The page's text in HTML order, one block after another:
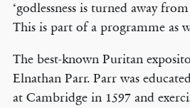
‘godlessness is turned away
This is part of a programme as
The best-known Puritan
Elnathan Parr. Parr was
at Cambridge in 1597 and